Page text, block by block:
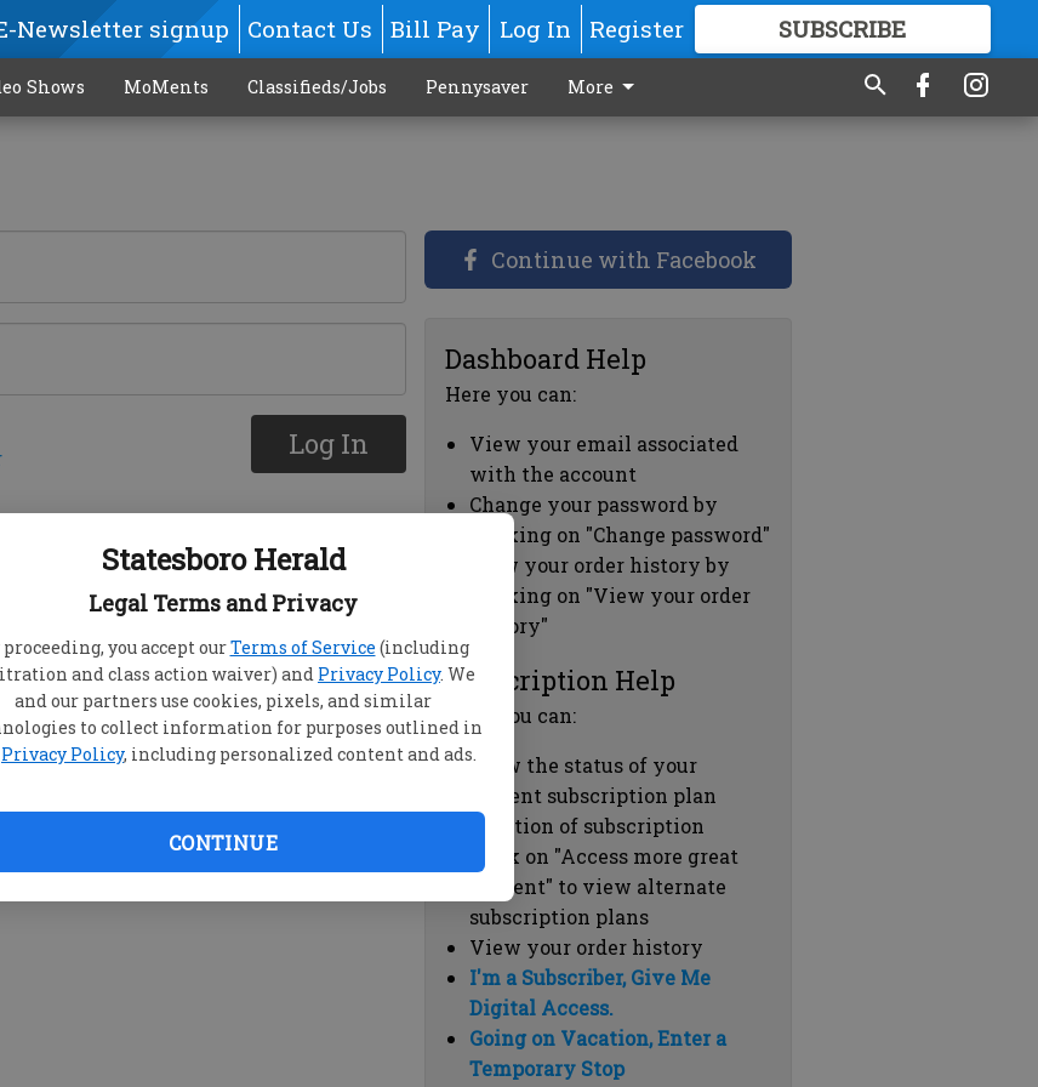
Statesboro Herald
Legal Terms and Privacy
proceeding, you accept ourTerms of Service (including
and class action waiver) and Privacy Policy. We
and our partners use cookies, pixels, and similar
to collect information for purposes outlined in
Privacy Policy, including personalized content and ads.
CONTINUE
Newsletter signup Contact Us Bill Pay Log In Register SUBSCRIBE
GREAT CONTENT
Shows MoMents Classifieds/Jobs Pennysaver More
Log In
Continue with Facebook
Dashboard Help
Here you can:
View your email associated
with the account
Change your password by
clicking on "Change password"
view your order history by
clicking on "View your order
history"
Subscription Help
Here you can:
View the status of your
current subscription plan
Duration of subscription
Click on "Access more great
content" to view alternate
subscription plans
View your order history
I'm a Subscriber, Give Me
Digital Access.
Going on Vacation, Enter a
Temporary Stop